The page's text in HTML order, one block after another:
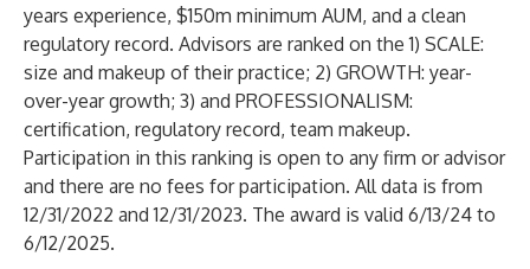
years experience, $150m minimum AUM, and a clean
regulatory record. Advisors are ranked on the 1) SCALE:
size and makeup of their practice; 2) GROWTH: year-
over-year growth; 3) and PROFESSIONALISM:
certification, regulatory record, team makeup.
Participation in this ranking is open to any firm or advisor
and there are no fees for participation. All data is from
12/31/2022 and 12/31/2023. The award is valid 6/13/24 to
6/12/2025.